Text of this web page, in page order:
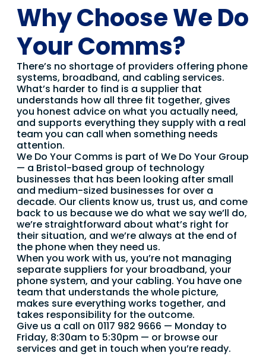
Why Choose We Do
Your Comms?
There’s no shortage of providers offering phone
systems, broadband, and cabling services.
What’s harder to find is a supplier that
understands how all three fit together, gives
you honest advice on what you actually need,
and supports everything they supply with a real
team you can call when something needs
attention.
We Do Your Comms is part of We Do Your Group
— a Bristol-based group of technology
businesses that has been looking after small
and medium-sized businesses for over a
decade. Our clients know us, trust us, and come
back to us because we do what we say we’ll do,
we’re straightforward about what’s right for
their situation, and we’re always at the end of
the phone when they need us.
When you work with us, you’re not managing
separate suppliers for your broadband, your
phone system, and your cabling. You have one
team that understands the whole picture,
makes sure everything works together, and
takes responsibility for the outcome.
Give us a call on 0117 982 9666 — Monday to
Friday, 8:30am to 5:30pm — or browse our
services and get in touch when you’re ready.